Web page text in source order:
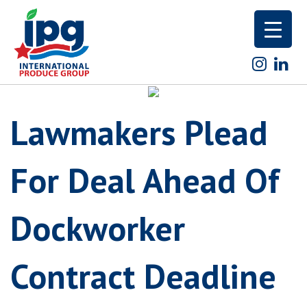
Lawmakers Plead
For Deal Ahead Of
Dockworker
Contract Deadline